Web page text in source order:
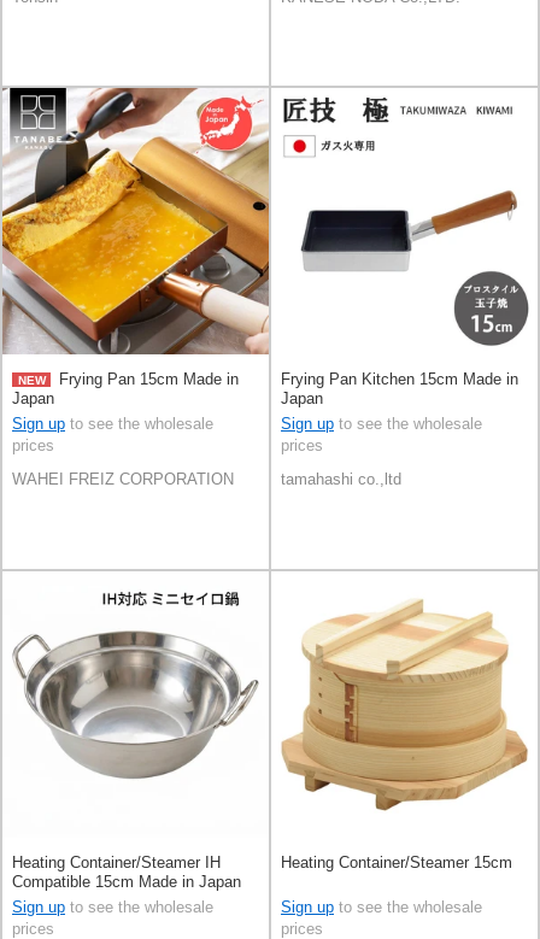
NEW
Frying Pan 15cm Made in
Japan
Sign up to see the wholesale
prices
WAHEI FREIZ CORPORATION
Frying Pan Kitchen 15cm Made in
Japan
Sign up to see the wholesale
prices
tamahashi co.,ltd
Heating Container/Steamer IH
Compatible 15cm Made in Japan
Sign up to see the wholesale
prices
Heating Container/Steamer 15cm
Sign up to see the wholesale
prices